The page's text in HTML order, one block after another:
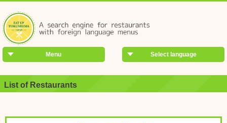
Select language
Menu
List of Restaurants